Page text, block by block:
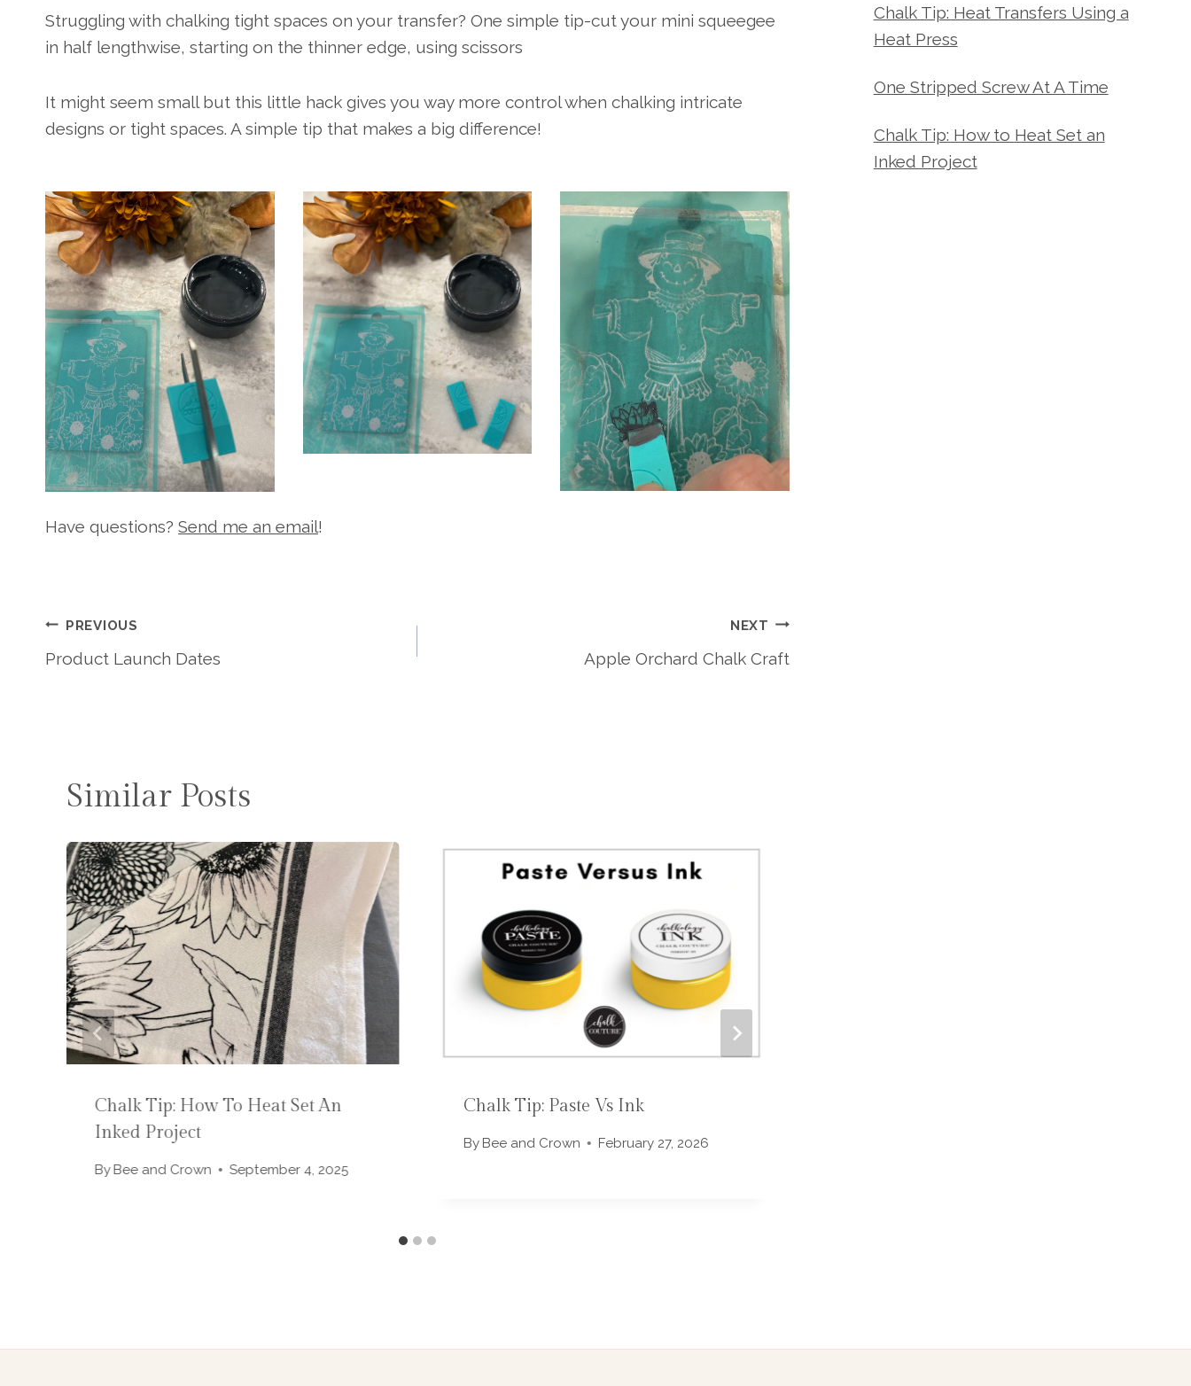
Struggling with chalking tight spaces on your transfer? One simple tip-cut your mini squeegee
in half lengthwise, starting on the thinner edge, using scissors
It might seem small but this little hack gives you way more control when chalking intricate
designs or tight spaces. A simple tip that makes a big difference!
Have questions? Send me an email!
Post
PREVIOUS
Product Launch Dates
NEXT
Apple Orchard Chalk Craft
Similar Posts
Chalk Tip: How To Heat Set An
Inked Project
ByBee and Crown September 4, 2025
Chalk Tip: Paste Vs Ink
By Bee and Crown February 27, 2026
Chalk Tip: Heat Transfers Using a
Heat Press
One Stripped Screw At A Time
Chalk Tip: How to Heat Set an
Inked Project